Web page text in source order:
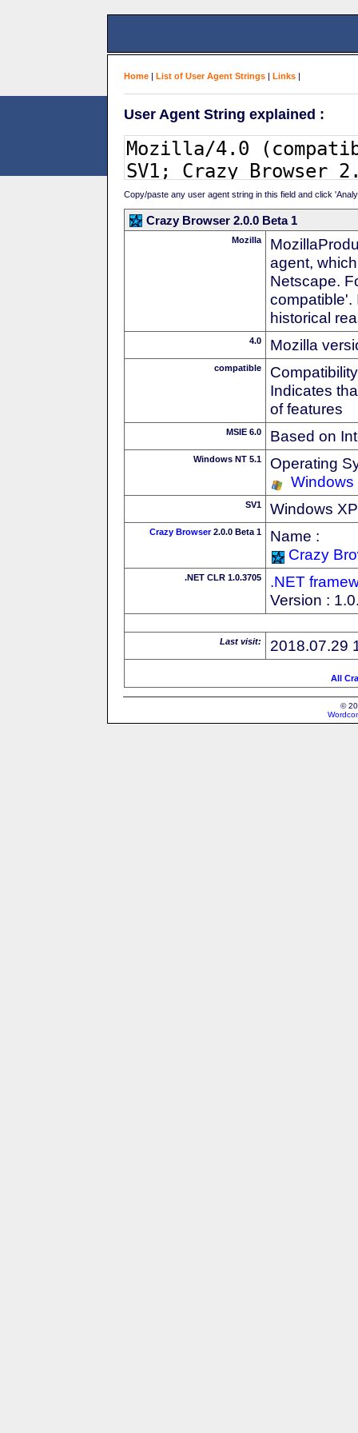
Home | List of User Agent Strings | Links |
User Agent String explained :
Copy/paste any user agent string in this field and click
Crazy Browser 2.0.0 Beta 1
Mozilla
agent,
Netscape.
compatible'.
historical
4.0 Mozilla
compatible
Indicates
of features
MSIE 6.0 Based on
Windows NT 5.1
Operating
Windows
SV1 Windows
Crazy Browser2.0.0 Beta 1
Name :
Crazy
.NET CLR 1.0.3705
.NET
Version :
Last visit: 2018.07.29
All
©